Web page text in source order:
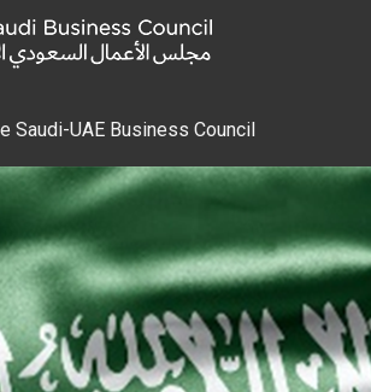
Saudi-UAE Business Council